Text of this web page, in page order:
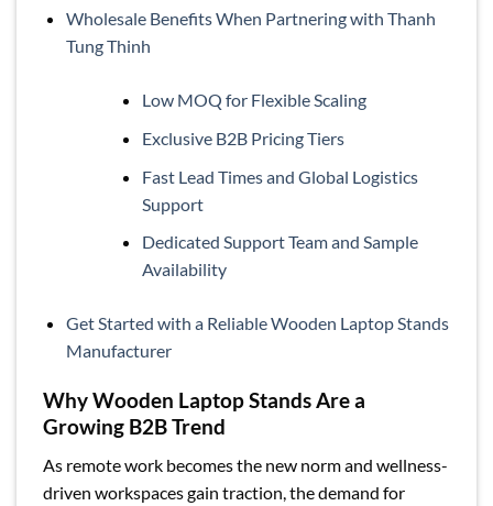
Wholesale Benefits When Partnering with Thanh
Tung Thinh
Low MOQ for Flexible Scaling
Exclusive B2B Pricing Tiers
Fast Lead Times and Global Logistics
Support
Dedicated Support Team and Sample
Availability
Get Started with a Reliable Wooden Laptop Stands
Manufacturer
Why Wooden Laptop Stands Are a
Growing B2B Trend
As remote work becomes the new norm and wellness-
driven workspaces gain traction, the demand for